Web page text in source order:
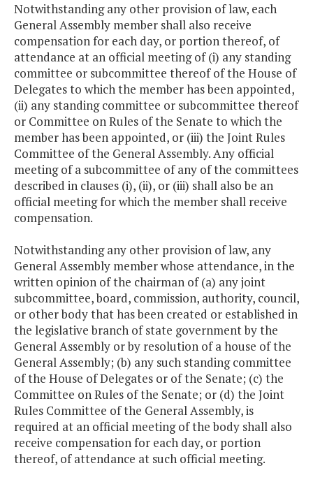
Notwithstanding any other provision of law, each
General Assembly member shall also receive
compensation for each day, or portion thereof, of
attendance at an official meeting of (i) any standing
committee or subcommittee thereof of the House of
Delegates to which the member has been appointed,
(ii) any standing committee or subcommittee thereof
or Committee on Rules of the Senate to which the
member has been appointed, or (iii) the Joint Rules
Committee of the General Assembly. Any official
meeting of a subcommittee of any of the committees
described in clauses (i), (ii), or (iii) shall also be an
official meeting for which the member shall receive
compensation.
Notwithstanding any other provision of law, any
General Assembly member whose attendance, in the
written opinion of the chairman of (a) any joint
subcommittee, board, commission, authority, council,
or other body that has been created or established in
the legislative branch of state government by the
General Assembly or by resolution of a house of the
General Assembly; (b) any such standing committee
of the House of Delegates or of the Senate; (c) the
Committee on Rules of the Senate; or (d) the Joint
Rules Committee of the General Assembly, is
required at an official meeting of the body shall also
receive compensation for each day, or portion
thereof, of attendance at such official meeting.